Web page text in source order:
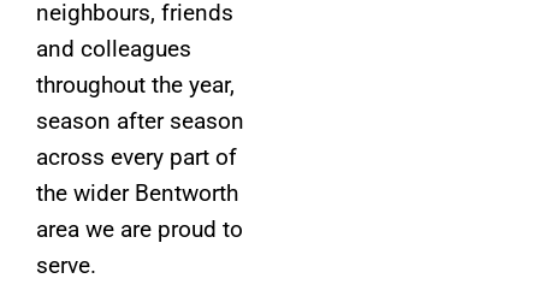
neighbours, friends
and colleagues
throughout the year,
season after season
across every part of
the wider Bentworth
area we are proud to
serve.